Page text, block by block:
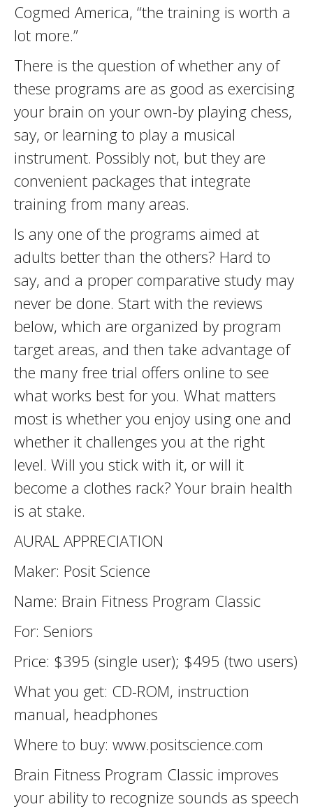
Cogmed America, “the training is worth a
lot more.”
There is the question of whether any of
these programs are as good as exercising
your brain on your own-by playing chess,
say, or learning to play a musical
instrument. Possibly not, but they are
convenient packages that integrate
training from many areas.
Is any one of the programs aimed at
adults better than the others? Hard to
say, and a proper comparative study may
never be done. Start with the reviews
below, which are organized by program
target areas, and then take advantage of
the many free trial offers online to see
what works best for you. What matters
most is whether you enjoy using one and
whether it challenges you at the right
level. Will you stick with it, or will it
become a clothes rack? Your brain health
is at stake.
AURAL APPRECIATION
Maker: Posit Science
Name: Brain Fitness Program Classic
For: Seniors
Price: $395 (single user); $495 (two users)
What you get: CD-ROM, instruction
manual, headphones
Where to buy: www.positscience.com
Brain Fitness Program Classic improves
your ability to recognize sounds as speech